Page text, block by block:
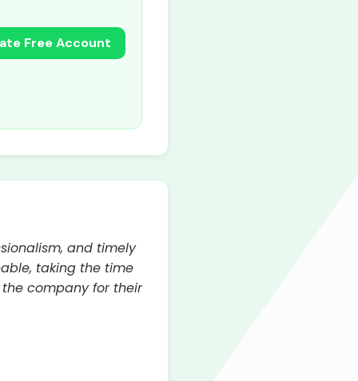
Free Account
and timely
taking the time
company for their